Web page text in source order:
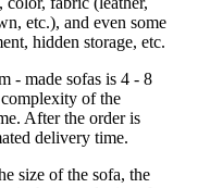
etc.), and even some
hidden storage, etc.
- made sofas is 4 - 8
of the
After the order is
delivery time.
size of the sofa, the